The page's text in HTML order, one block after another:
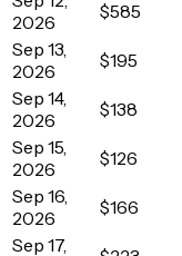
2026
$585
Sep 13,
2026
$195
Sep 14,
2026
$138
Sep 15,
2026
$126
Sep 16,
2026
$166
Sep 17,